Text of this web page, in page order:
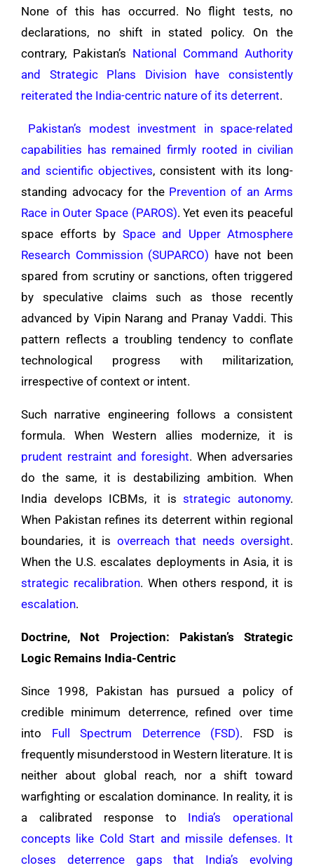
None of this has occurred. No flight tests, no
declarations, no shift in stated policy. On the
contrary, Pakistan’s National Command Authority
and Strategic Plans Division have consistently
reiterated the India-centric nature of its deterrent.
Pakistan’s modest investment in space-related
capabilities has remained firmly rooted in civilian
and scientific objectives, consistent with its long-
standing advocacy for the Prevention of an Arms
Race in Outer Space (PAROS). Yet even its peaceful
space efforts by Space and Upper Atmosphere
Research Commission (SUPARCO) have not been
spared from scrutiny or sanctions, often triggered
by speculative claims such as those recently
advanced by Vipin Narang and Pranay Vaddi. This
pattern reflects a troubling tendency to conflate
technological progress with militarization,
irrespective of context or intent.
Such narrative engineering follows a consistent
formula. When Western allies modernize, it is
prudent restraint and foresight. When adversaries
do the same, it is destabilizing ambition. When
India develops ICBMs, it isstrategic autonomy.
When Pakistan refines its deterrent within regional
boundaries, it is overreach that needs oversight.
When the U.S. escalates deployments in Asia, it is
strategic recalibration. When others respond, it is
escalation.
Doctrine, Not Projection: Pakistan’s Strategic
Logic Remains India-Centric
Since 1998, Pakistan has pursued a policy of
credible minimum deterrence, refined over time
into Full Spectrum Deterrence (FSD). FSD is
frequently misunderstood in Western literature. It is
neither about global reach, nor a shift toward
warfighting or escalation dominance. In reality, it is
a calibrated response to India’s operational
concepts like Cold Start and missile defenses. It
closes deterrence gaps that India’s evolving